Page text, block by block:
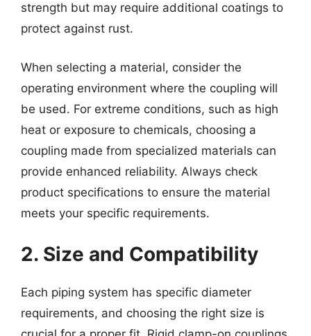
strength but may require additional coatings to
protect against rust.
When selecting a material, consider the
operating environment where the coupling will
be used. For extreme conditions, such as high
heat or exposure to chemicals, choosing a
coupling made from specialized materials can
provide enhanced reliability. Always check
product specifications to ensure the material
meets your specific requirements.
2. Size and Compatibility
Each piping system has specific diameter
requirements, and choosing the right size is